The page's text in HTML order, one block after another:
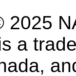
2025
a